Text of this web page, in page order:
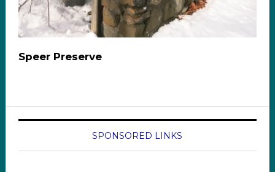
Speer Preserve
SPONSORED LINKS